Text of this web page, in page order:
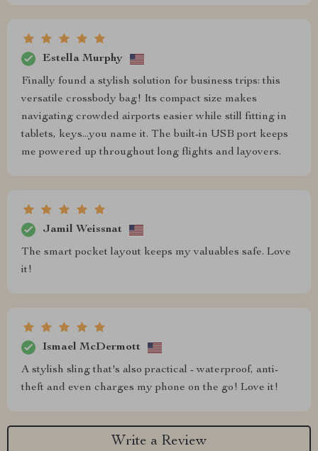
Estella Murphy
Finally found a stylish solution for business trips: this
versatile crossbody bag! Its compact size makes
navigating crowded airports easier while still fitting in
tablets, keys...you name it. The built-in USB port keeps
me powered up throughout long flights and layovers.
Jamil Weissnat
The smart pocket layout keeps my valuables safe. Love
it!
Ismael McDermott
A stylish sling that's also practical - waterproof, anti-
theft and even charges my phone on the go! Love it!
Write a Review